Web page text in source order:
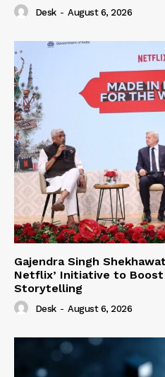
Desk - August 6, 2026
Gajendra Singh
Netflix’ Initiative to Boost
Storytelling
Desk - August 6, 2026